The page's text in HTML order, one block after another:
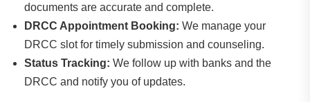
documents are accurate and complete.
DRCC Appointment Booking: We manage your
DRCC slot for timely submission and counseling.
Status Tracking: We follow up with banks and the
DRCC and notify you of updates.